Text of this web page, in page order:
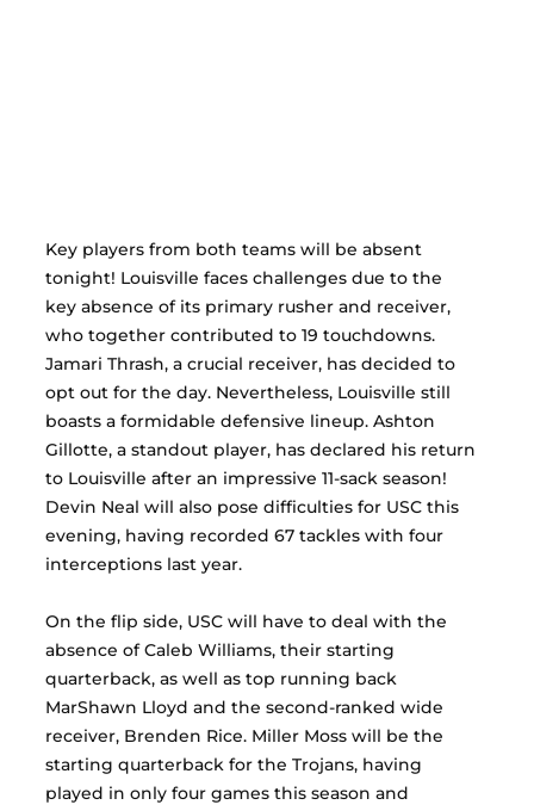
Key players from both teams will be absent
tonight! Louisville faces challenges due to the
key absence of its primary rusher and receiver,
who together contributed to 19 touchdowns.
Jamari Thrash, a crucial receiver, has decided to
opt out for the day. Nevertheless, Louisville still
boasts a formidable defensive lineup. Ashton
Gillotte, a standout player, has declared his return
to Louisville after an impressive 11-sack season!
Devin Neal will also pose difficulties for USC this
evening, having recorded 67 tackles with four
interceptions last year.
On the flip side, USC will have to deal with the
absence of Caleb Williams, their starting
quarterback, as well as top running back
MarShawn Lloyd and the second-ranked wide
receiver, Brenden Rice. Miller Moss will be the
starting quarterback for the Trojans, having
played in only four games this season and